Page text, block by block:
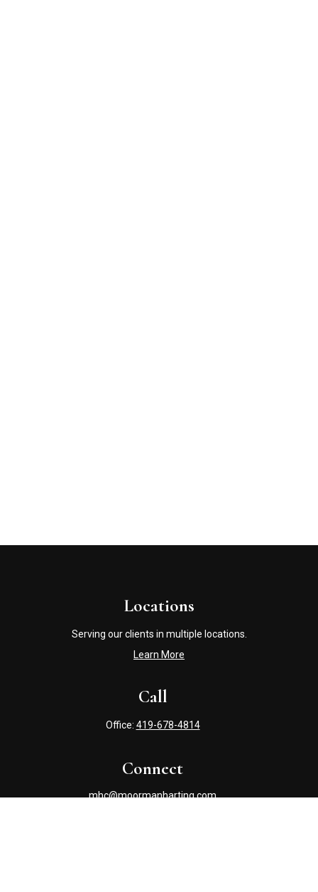
Call
Office: 419-678-4814
Locations
Serving our clients in multiple locations.
Learn More
Connect
mhc@moormanharting.com